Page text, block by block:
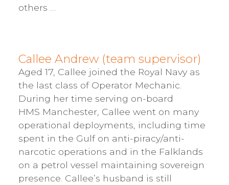
others …
Callee Andrew (team supervisor)
Aged 17, Callee joined the Royal Navy as
the last class of Operator Mechanic.
During her time serving on-board
HMS Manchester, Callee went on many
operational deployments, including time
spent in the Gulf on anti-piracy/anti-
narcotic operations and in the Falklands
on a petrol vessel maintaining sovereign
presence. Callee’s husband is still